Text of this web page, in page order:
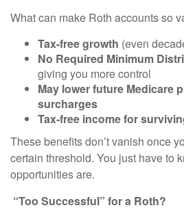
What can make Roth accounts so
Tax-free growth (even
No Required Minimum
giving you more control
May lower future Medicare
surcharges
Tax-free income for
These benefits don’t vanish once
certain threshold. You just have to
opportunities are.
“Too Successful” for a Roth?